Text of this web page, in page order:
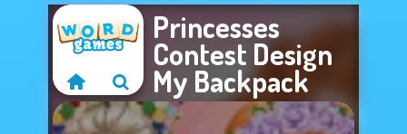
Princesses
Contest Design
My Backpack